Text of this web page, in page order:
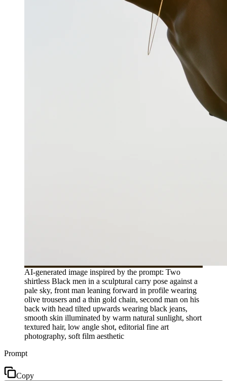
AI-generated image inspired by the prompt: Two
shirtless Black men in a sculptural carry pose against a
pale sky, front man leaning forward in profile wearing
olive trousers and a thin gold chain, second man on his
back with head tilted upwards wearing black jeans,
smooth skin illuminated by warm natural sunlight, short
textured hair, low angle shot, editorial fine art
photography, soft film aesthetic
Prompt
Copy